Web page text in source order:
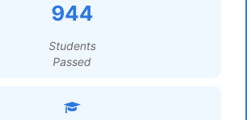
944
Students
Passed